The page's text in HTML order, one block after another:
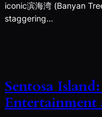
iconic滨海湾 (Banyan
staggering…
Sentosa
Entertainment